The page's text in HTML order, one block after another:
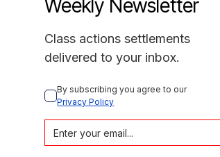
Weekly Newsletter
Class actions settlements
delivered to your inbox.
By subscribing you agree to our
Privacy Policy